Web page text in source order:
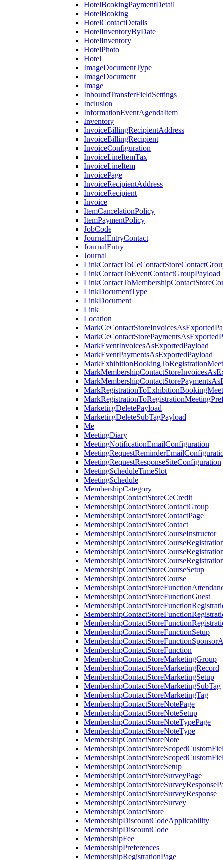
HotelBookingPaymentDetail
HotelBooking
HotelContactDetails
HotelInventoryByDate
HotelInventory
HotelPhoto
Hotel
ImageDocumentType
ImageDocument
Image
InboundTransferFieldSettings
Inclusion
InformationEventAgendaItem
Inventory
InvoiceBillingRecipientAddress
InvoiceBillingRecipient
InvoiceConfiguration
InvoiceLineItemTax
InvoiceLineItem
InvoicePage
InvoiceRecipientAddress
InvoiceRecipient
Invoice
ItemCancelationPolicy
ItemPaymentPolicy
JobCode
JournalEntryContact
JournalEntry
Journal
LinkContactToEventContactGroupPayload
LinkDocumentType
LinkDocument
Link
Location
MarkEventInvoicesAsExportedPayload
MarkEventPaymentsAsExportedPayload
MarketingDeletePayload
MarketingDeleteSubTagPayload
Me
MeetingDiary
MeetingNotificationEmailConfiguration
MeetingRequestResponseSiteConfiguration
MeetingScheduleTimeSlot
MeetingSchedule
MembershipCategory
MembershipContactStoreCeCredit
MembershipContactStoreContactGroup
MembershipContactStoreContactPage
MembershipContactStoreContact
MembershipContactStoreCourseInstructor
MembershipContactStoreCourseSetup
MembershipContactStoreCourse
MembershipContactStoreFunctionGuest
MembershipContactStoreFunctionSetup
MembershipContactStoreFunction
MembershipContactStoreMarketingGroup
MembershipContactStoreMarketingRecord
MembershipContactStoreMarketingSetup
MembershipContactStoreMarketingSubTag
MembershipContactStoreMarketingTag
MembershipContactStoreNotePage
MembershipContactStoreNoteSetup
MembershipContactStoreNoteTypePage
MembershipContactStoreNoteType
MembershipContactStoreNote
MembershipContactStoreSetup
MembershipContactStoreSurveyPage
MembershipContactStoreSurveyResponse
MembershipContactStoreSurvey
MembershipContactStore
MembershipDiscountCodeApplicability
MembershipDiscountCode
MembershipFee
MembershipPreferences
MembershipRegistrationPage